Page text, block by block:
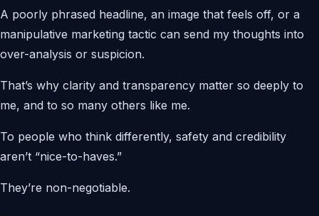
A poorly phrased headline, an image that feels off, or a
manipulative marketing tactic can send my thoughts into
over-analysis or suspicion.
That’s why clarity and transparency matter so deeply to
me, and to so many others like me.
To people who think differently, safety and credibility
aren’t “nice-to-haves.”
They’re non-negotiable.